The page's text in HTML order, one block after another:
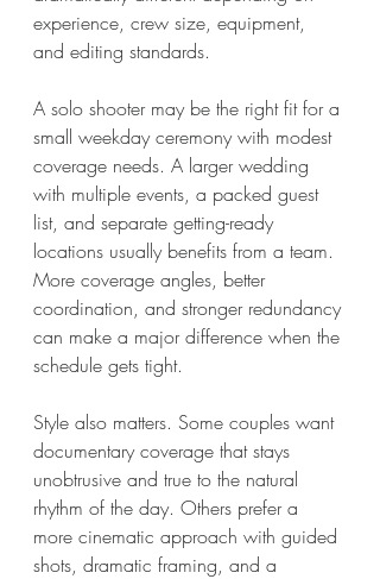
experience, crew size, equipment,
and editing standards.
A solo shooter may be the right fit for a
small weekday ceremony with modest
coverage needs. A larger wedding
with multiple events, a packed guest
list, and separate getting-ready
locations usually benefits from a team.
More coverage angles, better
coordination, and stronger redundancy
can make a major difference when the
schedule gets tight.
Style also matters. Some couples want
documentary coverage that stays
unobtrusive and true to the natural
rhythm of the day. Others prefer a
more cinematic approach with guided
shots, dramatic framing, and a